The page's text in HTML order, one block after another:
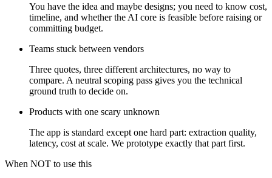
You have the idea and maybe designs; you need to know cost,
timeline, and whether the AI core is feasible before raising or
committing budget.
Teams stuck between vendors
Three quotes, three different architectures, no way to
compare. A neutral scoping pass gives you the technical
ground truth to decide on.
Products with one scary unknown
The app is standard except one hard part: extraction quality,
latency, cost at scale. We prototype exactly that part first.
When NOT to use this